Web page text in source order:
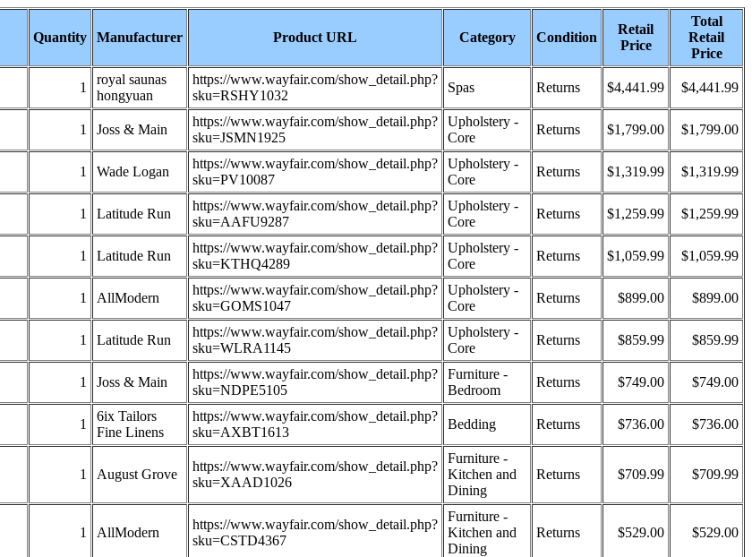
Quantity Manufacturer Product URL Category Condition
Retail
Price
Total
Retail
Price
1
royal saunas
hongyuan
https://www.wayfair.com/show_detail.php?
sku=RSHY1032
Spas Returns $4,441.99 $4,441.99
1 Joss & Main
https://www.wayfair.com/show_detail.php?
sku=JSMN1925
Upholstery -
Core
Returns $1,799.00 $1,799.00
1 Wade Logan
https://www.wayfair.com/show_detail.php?
sku=PV10087
Upholstery -
Core
Returns $1,319.99 $1,319.99
1 Latitude Run
https://www.wayfair.com/show_detail.php?
sku=AAFU9287
Upholstery -
Core
Returns $1,259.99 $1,259.99
1 Latitude Run
https://www.wayfair.com/show_detail.php?
sku=KTHQ4289
Upholstery -
Core
Returns $1,059.99 $1,059.99
1 AllModern
https://www.wayfair.com/show_detail.php?
sku=GOMS1047
Upholstery -
Core
Returns $899.00 $899.00
1 Latitude Run
https://www.wayfair.com/show_detail.php?
sku=WLRA1145
Upholstery -
Core
Returns $859.99 $859.99
1 Joss & Main
https://www.wayfair.com/show_detail.php?
sku=NDPE5105
Furniture -
Bedroom
Returns $749.00 $749.00
1
6ix Tailors
Fine Linens
https://www.wayfair.com/show_detail.php?
sku=AXBT1613
Bedding Returns $736.00 $736.00
1 August Grove
https://www.wayfair.com/show_detail.php?
sku=XAAD1026
Furniture -
Kitchen and
Dining
Returns $709.99 $709.99
1 AllModern
https://www.wayfair.com/show_detail.php?
sku=CSTD4367
Furniture -
Kitchen and
Dining
Returns $529.00 $529.00